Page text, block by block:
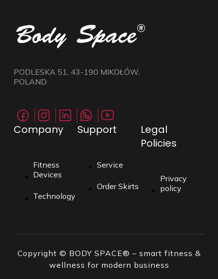
PODLESKA 51, 43-190 MIKOŁÓW,
POLAND
Company
Fitness
Devices
Technology
Support
Service
Order Skirts
Legal
Policies
Privacy
policy
Copyright © BODY SPACE® – smart fitness &
wellness for modern business